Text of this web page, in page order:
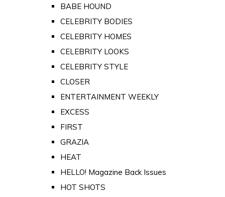
BABE HOUND
CELEBRITY BODIES
CELEBRITY HOMES
CELEBRITY LOOKS
CELEBRITY STYLE
CLOSER
ENTERTAINMENT WEEKLY
EXCESS
FIRST
GRAZIA
HEAT
HELLO! Magazine Back Issues
HOT SHOTS